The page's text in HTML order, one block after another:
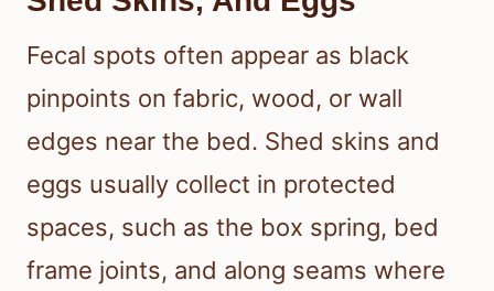
Fecal spots often appear as black
pinpoints on fabric, wood, or wall
edges near the bed. Shed skins and
eggs usually collect in protected
spaces, such as the box spring, bed
frame joints, and along seams where